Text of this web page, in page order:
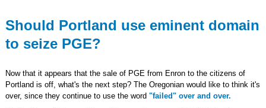
Should Portland use eminent domain
to seize PGE?
Now that it appears that the sale of PGE from Enron to the citizens of
Portland is off, what's the next step? The Oregonian would like to think it's
over, since they continue to use the word "failed" over and over.